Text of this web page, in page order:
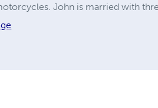
John is married with